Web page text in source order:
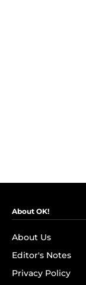
About OK!
About Us
Editor's Notes
Privacy Policy